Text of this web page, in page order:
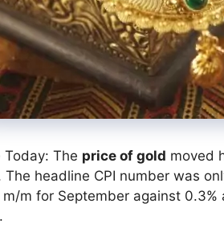
Today: The price of gold moved
The headline CPI number was
m for September against